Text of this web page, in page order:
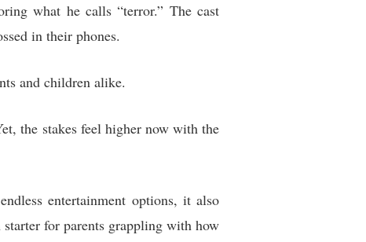
what he calls “terror.” The cast
in their phones.
and children alike.
the stakes feel higher now with the
entertainment options, it also
for parents grappling with how